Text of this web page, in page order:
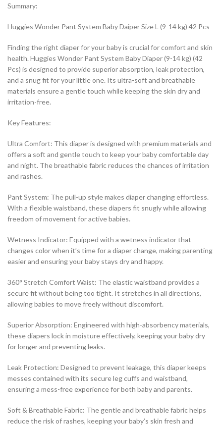
Summary:
Huggies Wonder Pant System Baby Daiper Size L (9-14 kg) 42 Pcs
Finding the right diaper for your baby is crucial for comfort and skin
health. Huggies Wonder Pant System Baby Diaper (9-14 kg) (42
Pcs) is designed to provide superior absorption, leak protection,
and a snug fit for your little one. Its ultra-soft and breathable
materials ensure a gentle touch while keeping the skin dry and
irritation-free.
Key Features:
Ultra Comfort: This diaper is designed with premium materials and
offers a soft and gentle touch to keep your baby comfortable day
and night. The breathable fabric reduces the chances of irritation
and rashes.
Pant System: The pull-up style makes diaper changing effortless.
With a flexible waistband, these diapers fit snugly while allowing
freedom of movement for active babies.
Wetness Indicator: Equipped with a wetness indicator that
changes color when it’s time for a diaper change, making parenting
easier and ensuring your baby stays dry and happy.
360° Stretch Comfort Waist: The elastic waistband provides a
secure fit without being too tight. It stretches in all directions,
allowing babies to move freely without discomfort.
Superior Absorption: Engineered with high-absorbency materials,
these diapers lock in moisture effectively, keeping your baby dry
for longer and preventing leaks.
Leak Protection: Designed to prevent leakage, this diaper keeps
messes contained with its secure leg cuffs and waistband,
ensuring a mess-free experience for both baby and parents.
Soft & Breathable Fabric: The gentle and breathable fabric helps
reduce the risk of rashes, keeping your baby’s skin fresh and